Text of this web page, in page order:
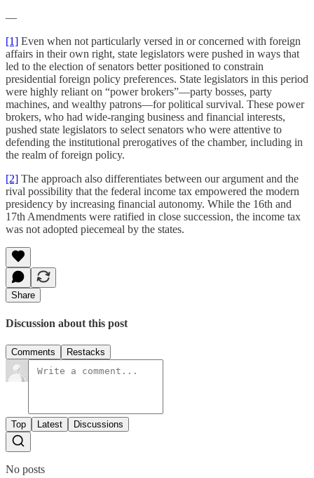
—
[1] Even when not particularly versed in or concerned with foreign
affairs in their own right, state legislators were pushed in ways that
led to the election of senators better positioned to constrain
presidential foreign policy preferences. State legislators in this period
were highly reliant on “power brokers”—party bosses, party
machines, and wealthy patrons—for political survival. These power
brokers, who had wide-ranging business and financial interests,
pushed state legislators to select senators who were attentive to
defending the institutional prerogatives of the chamber, including in
the realm of foreign policy.
[2] The approach also differentiates between our argument and the
rival possibility that the federal income tax empowered the modern
presidency by increasing financial autonomy. While the 16th and
17th Amendments were ratified in close succession, the income tax
was not adopted piecemeal by the states.
Share
Discussion about this post
Comments Restacks
Top Latest Discussions
No posts